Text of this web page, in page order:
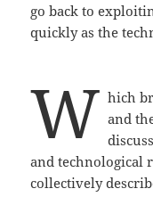
go back to
quickly as the
W hich
and
and technological
collectively